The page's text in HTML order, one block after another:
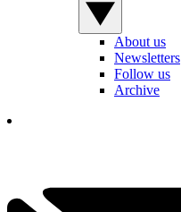
About us
Newsletters
Follow us
Archive